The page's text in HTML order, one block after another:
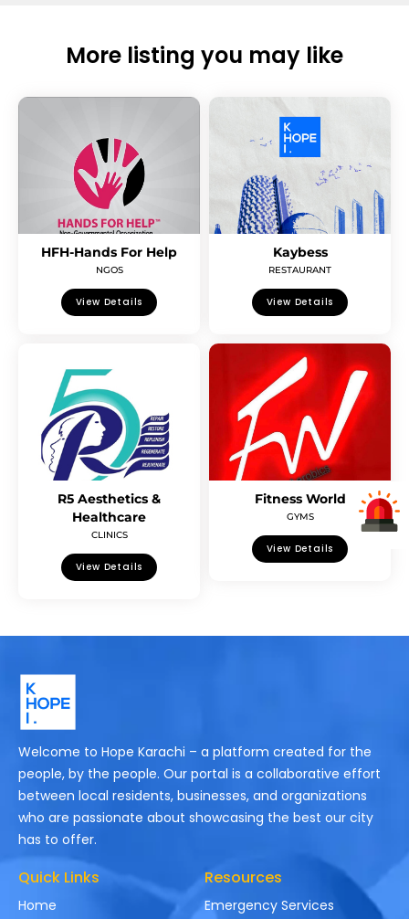
More listing you may like
HFH-Hands For Help
NGOS
View Details
Kaybess
RESTAURANT
View Details
R5 Aesthetics &
Healthcare
CLINICS
View Details
Fitness World
GYMS
View Details
Welcome to Hope Karachi – a platform created for the
people, by the people. Our portal is a collaborative effort
between local residents, businesses, and organizations
who are passionate about showcasing the best our city
has to offer.
Quick Links
Home
Resources
Emergency Services